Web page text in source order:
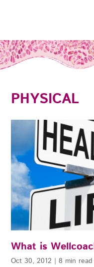
PHYSICAL
What is
Oct 30, 2012 |8 min read